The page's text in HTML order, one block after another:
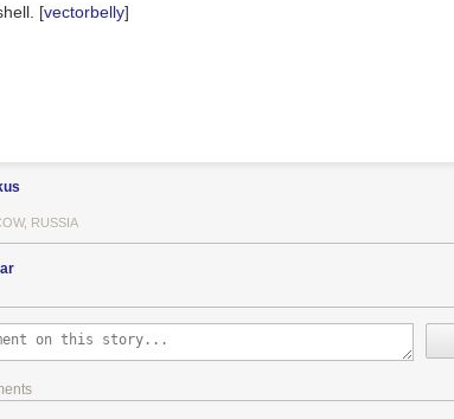
[vectorbelly]
RUSSIA